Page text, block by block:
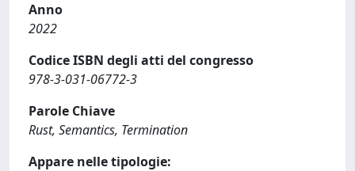
Anno
2022
Codice ISBN degli atti del congresso
978-3-031-06772-3
Parole Chiave
Rust, Semantics, Termination
Appare nelle tipologie: